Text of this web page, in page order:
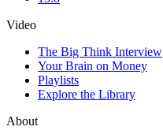
Video
The Big Think Interview
Your Brain on Money
Playlists
Explore the Library
About